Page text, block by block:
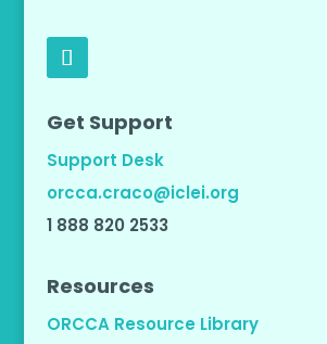
Get Support
Support Desk
orcca.craco@iclei.org
1 888 820 2533
Resources
ORCCA Resource Library